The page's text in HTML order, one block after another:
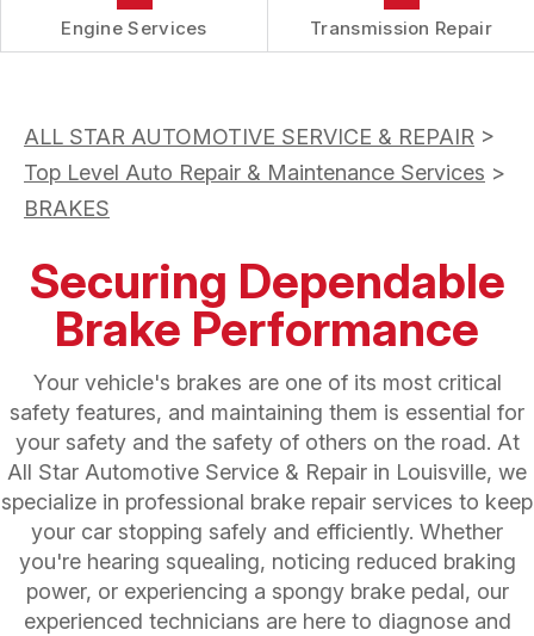
Engine Services Transmission Repair
ALL STAR AUTOMOTIVE SERVICE & REPAIR >
Top Level Auto Repair & Maintenance Services >
BRAKES
Securing Dependable
Brake Performance
Your vehicle's brakes are one of its most critical
safety features, and maintaining them is essential for
your safety and the safety of others on the road. At
All Star Automotive Service & Repair in Louisville, we
specialize in professional brake repair services to keep
your car stopping safely and efficiently. Whether
you're hearing squealing, noticing reduced braking
power, or experiencing a spongy brake pedal, our
experienced technicians are here to diagnose and